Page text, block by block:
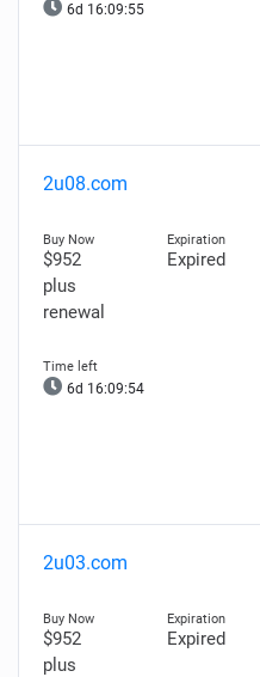
6d 16:09:54
2u08.com
$952
plus
renewal
Expired
6d 16:09:53
2u03.com
$952
plus
Expired